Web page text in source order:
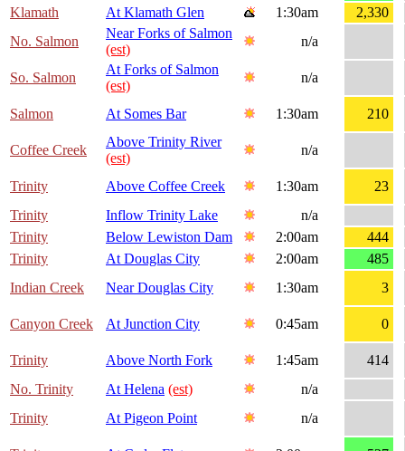
Klamath
At Klamath Glen 1:30am
2,330
No. Salmon
Near Forks of Salmon
(est)
n/a
So. Salmon
At Forks of Salmon
(est)
n/a
Salmon At Somes Bar 1:30am 210
Coffee Creek
Above Trinity River
(est)
n/a
Trinity Above Coffee Creek 1:30am
23
Trinity
Inflow Trinity Lake
n/a
Trinity
Below Lewiston Dam 2:00am
444
Trinity
At Douglas City 2:00am
485
Indian Creek
Near Douglas City 1:30am 3
Canyon Creek At Junction City 0:45am 0
Trinity Above North Fork 1:45am
414
No. Trinity
At Helena (est)
n/a
Trinity
At Pigeon Point n/a